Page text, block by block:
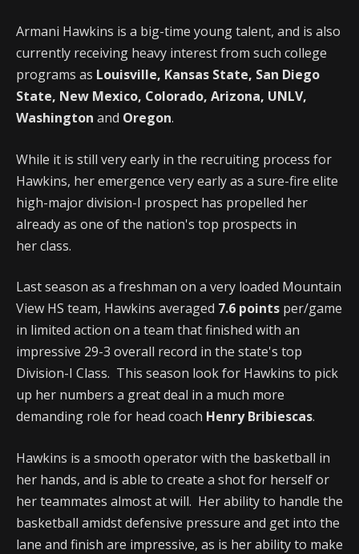
Armani Hawkins is a big-time young talent, and is also
currently receiving heavy interest from such college
programs as Louisville, Kansas State, San Diego
State, New Mexico, Colorado, Arizona, UNLV,
Washington and Oregon.
While it is still very early in the recruiting process for
Hawkins, her emergence very early as a sure-fire elite
high-major division-I prospect has propelled her
already as one of the nation's top prospects in
her class.
Last season as a freshman on a very loaded Mountain
View HS team, Hawkins averaged 7.6 points per/game
in limited action on a team that finished with an
impressive 29-3 overall record in the state's top
Division-I Class. This season look for Hawkins to pick
up her numbers a great deal in a much more
demanding role for head coach Henry Bribiescas.
Hawkins is a smooth operator with the basketball in
her hands, and is able to create a shot for herself or
her teammates almost at will. Her ability to handle the
basketball amidst defensive pressure and get into the
lane and finish are impressive, as is her ability to make